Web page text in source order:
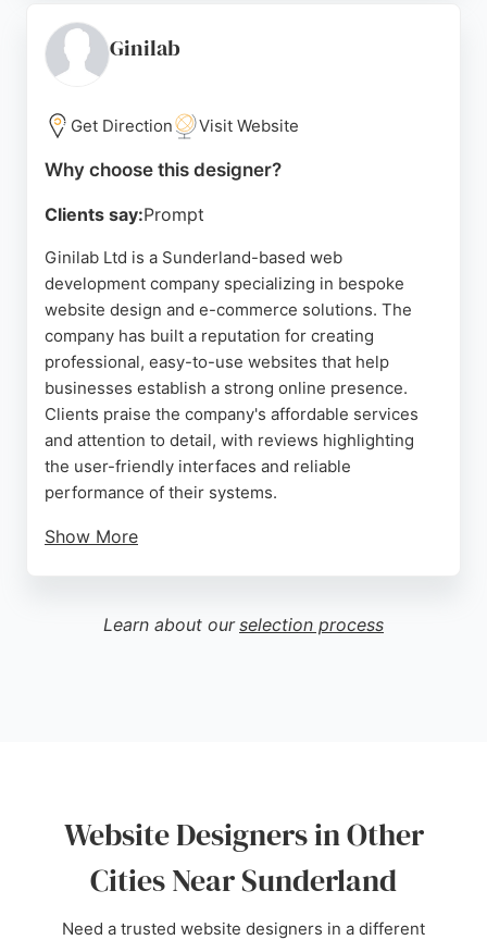
businesses generate more enquiries. For
businesses in Sunderland seeking reliable Website
approach and expert development to elevate online
presence.
Ginilab
Get Direction Visit Website
Why choose this designer?
Clients say:Prompt
Ginilab Ltd is a Sunderland-based web
development company specializing in bespoke
website design and e-commerce solutions. The
company has built a reputation for creating
professional, easy-to-use websites that help
businesses establish a strong online presence.
Clients praise the company's affordable services
and attention to detail, with reviews highlighting
the user-friendly interfaces and reliable
performance of their systems.
Show More
ensuring each website meets specific business
needs. As a local provider in Sunderland, Ginilab is
Learn about our selection process
Website Designers in Other
Cities Near Sunderland
Need a trusted website designers in a different